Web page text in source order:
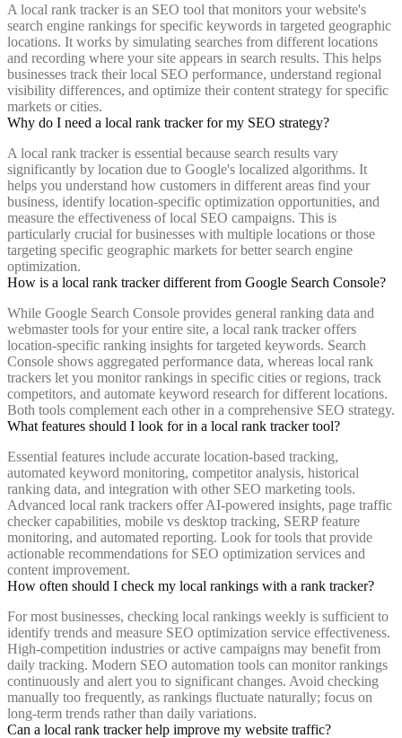
A local rank tracker is an SEO tool that monitors your website's
search engine rankings for specific keywords in targeted geographic
locations. It works by simulating searches from different locations
and recording where your site appears in search results. This helps
businesses track their local SEO performance, understand regional
visibility differences, and optimize their content strategy for specific
markets or cities.
Why do I need a local rank tracker for my SEO strategy?
A local rank tracker is essential because search results vary
significantly by location due to Google's localized algorithms. It
helps you understand how customers in different areas find your
business, identify location-specific optimization opportunities, and
measure the effectiveness of local SEO campaigns. This is
particularly crucial for businesses with multiple locations or those
targeting specific geographic markets for better search engine
optimization.
How is a local rank tracker different from Google Search Console?
While Google Search Console provides general ranking data and
webmaster tools for your entire site, a local rank tracker offers
location-specific ranking insights for targeted keywords. Search
Console shows aggregated performance data, whereas local rank
trackers let you monitor rankings in specific cities or regions, track
competitors, and automate keyword research for different locations.
Both tools complement each other in a comprehensive SEO strategy.
What features should I look for in a local rank tracker tool?
Essential features include accurate location-based tracking,
automated keyword monitoring, competitor analysis, historical
ranking data, and integration with other SEO marketing tools.
Advanced local rank trackers offer AI-powered insights, page traffic
checker capabilities, mobile vs desktop tracking, SERP feature
monitoring, and automated reporting. Look for tools that provide
actionable recommendations for SEO optimization services and
content improvement.
How often should I check my local rankings with a rank tracker?
For most businesses, checking local rankings weekly is sufficient to
identify trends and measure SEO optimization service effectiveness.
High-competition industries or active campaigns may benefit from
daily tracking. Modern SEO automation tools can monitor rankings
continuously and alert you to significant changes. Avoid checking
manually too frequently, as rankings fluctuate naturally; focus on
long-term trends rather than daily variations.
Can a local rank tracker help improve my website traffic?